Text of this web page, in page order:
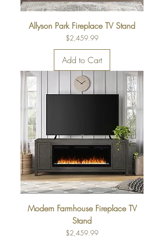
Allyson Park Fireplace TV Stand
Price
$2,459.99
Add to Cart
Modern Farmhouse Fireplace TV
Stand
Price
$2,459.99